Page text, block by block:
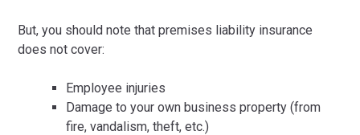
But, you should note that premises liability insurance
does not cover:
Employee injuries
Damage to your own business property (from
fire, vandalism, theft, etc.)